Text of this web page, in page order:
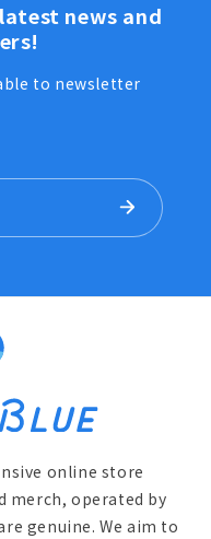
news and
to newsletter
online store
merch, operated by
genuine. We aim to